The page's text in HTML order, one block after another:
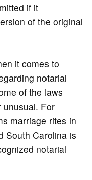
if it
of the original
it comes to
notarial
of the laws
unusual. For
marriage rites in
South Carolina is
notarial